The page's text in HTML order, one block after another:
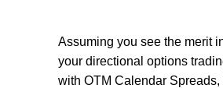
Assuming you see the merit
your directional options
with OTM Calendar Spreads,